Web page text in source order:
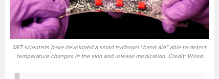
MIT scientists have developed a smart hydrogel “band-aid” able to detect
temperature changes in the skin and release medication. Credit: Wired